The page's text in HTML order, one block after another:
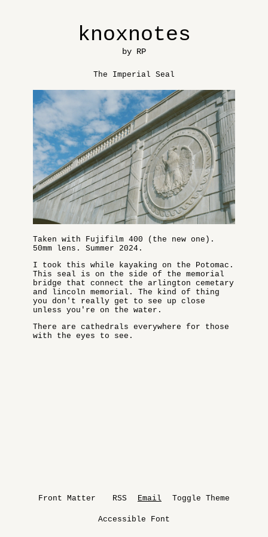
knoxnotes
by RP
The Imperial Seal
Taken with Fujifilm 400 (the new one).
50mm lens. Summer 2024.
I took this while kayaking on the Potomac.
This seal is on the side of the memorial
bridge that connect the arlington cemetary
and lincoln memorial. The kind of thing
you don't really get to see up close
unless you're on the water.
There are cathedrals everywhere for those
with the eyes to see.
Front Matter RSS Email Toggle Theme
Accessible Font